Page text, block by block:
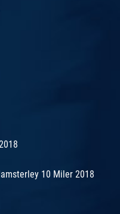
10 Miler 2018